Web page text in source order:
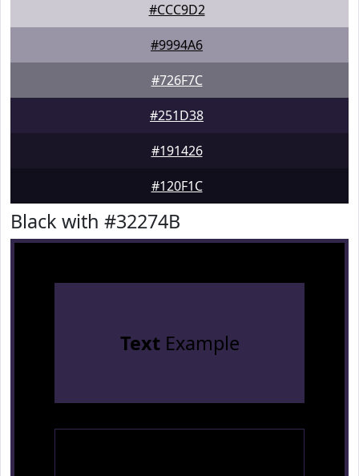
#CCC9D2
#9994A6
#726F7C
#251D38
#191426
#120F1C
Black with #32274B
TextExample